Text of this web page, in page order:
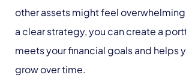
other assets might feel
a clear strategy, you can create a
meets your financial goals and helps
grow over time.